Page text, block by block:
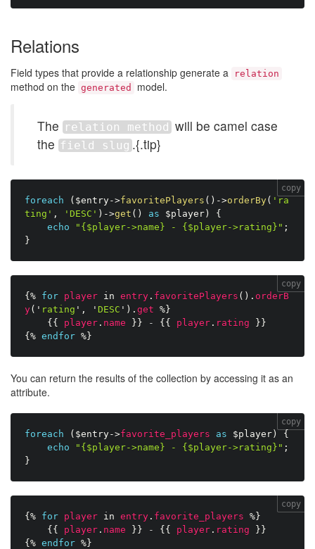
Relations
Field types that provide a relationship generate a relation
method on the generated model.
The relation method will be camel case
the field slug .{.tip}
foreach ( $entry->favoritePlayers ( ) ->orderBy( 'ra
ting' , 'DESC' ) ->get ( ) as $player )
{
echo
"{$player->name} - {$player->rating}" ;
}
copy
{% for player in entry . favoritePlayers ( ) . orderB
y( ' rating ' , ' DESC ' ) . get %}
{{
player . name }} - {{ player . rating
}}
{% endfor %}
copy
You can return the results of the collection by accessing it as an
attribute.
foreach ( $entry->favorite_players as $player )
{
echo
"{$player->name} - {$player->rating}" ;
}
copy
{% for player in entry . favorite_players %}
{{
player . name }} - {{ player . rating
}}
{% endfor %}
copy